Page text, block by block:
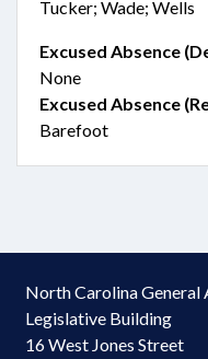
Tucker; Wade; Wells
Excused Absence
None
Excused Absence
Barefoot
North Carolina General
Legislative Building
16 West Jones Street